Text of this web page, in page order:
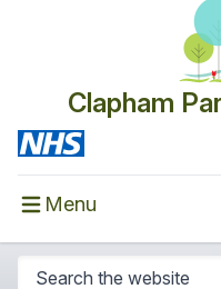
Clapham
Menu